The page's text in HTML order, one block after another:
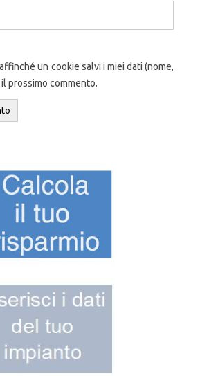
un cookie salvi i miei dati (nome,
prossimo commento.